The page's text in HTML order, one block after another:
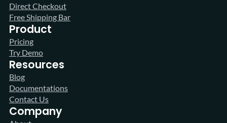
Direct Checkout
Free Shipping Bar
Product
Pricing
Try Demo
Resources
Blog
Documentations
Contact Us
Company